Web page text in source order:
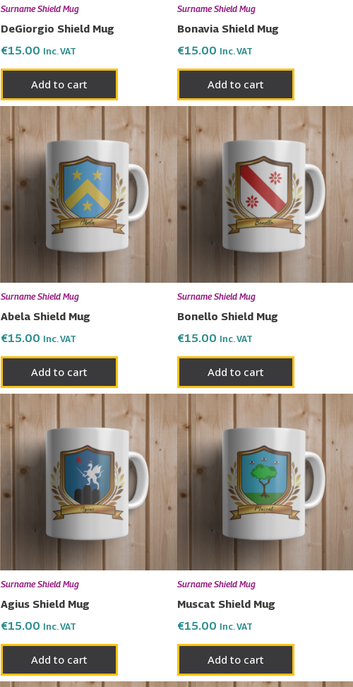
Surname Shield Mug
DeGiorgio Shield Mug
€15.00 Inc. VAT
Add to cart
Surname Shield Mug
Bonavia Shield Mug
€15.00 Inc. VAT
Add to cart
Surname Shield Mug
Abela Shield Mug
€15.00 Inc. VAT
Add to cart
Surname Shield Mug
Bonello Shield Mug
€15.00 Inc. VAT
Add to cart
Surname Shield Mug
Agius Shield Mug
€15.00 Inc. VAT
Add to cart
Surname Shield Mug
Muscat Shield Mug
€15.00 Inc. VAT
Add to cart